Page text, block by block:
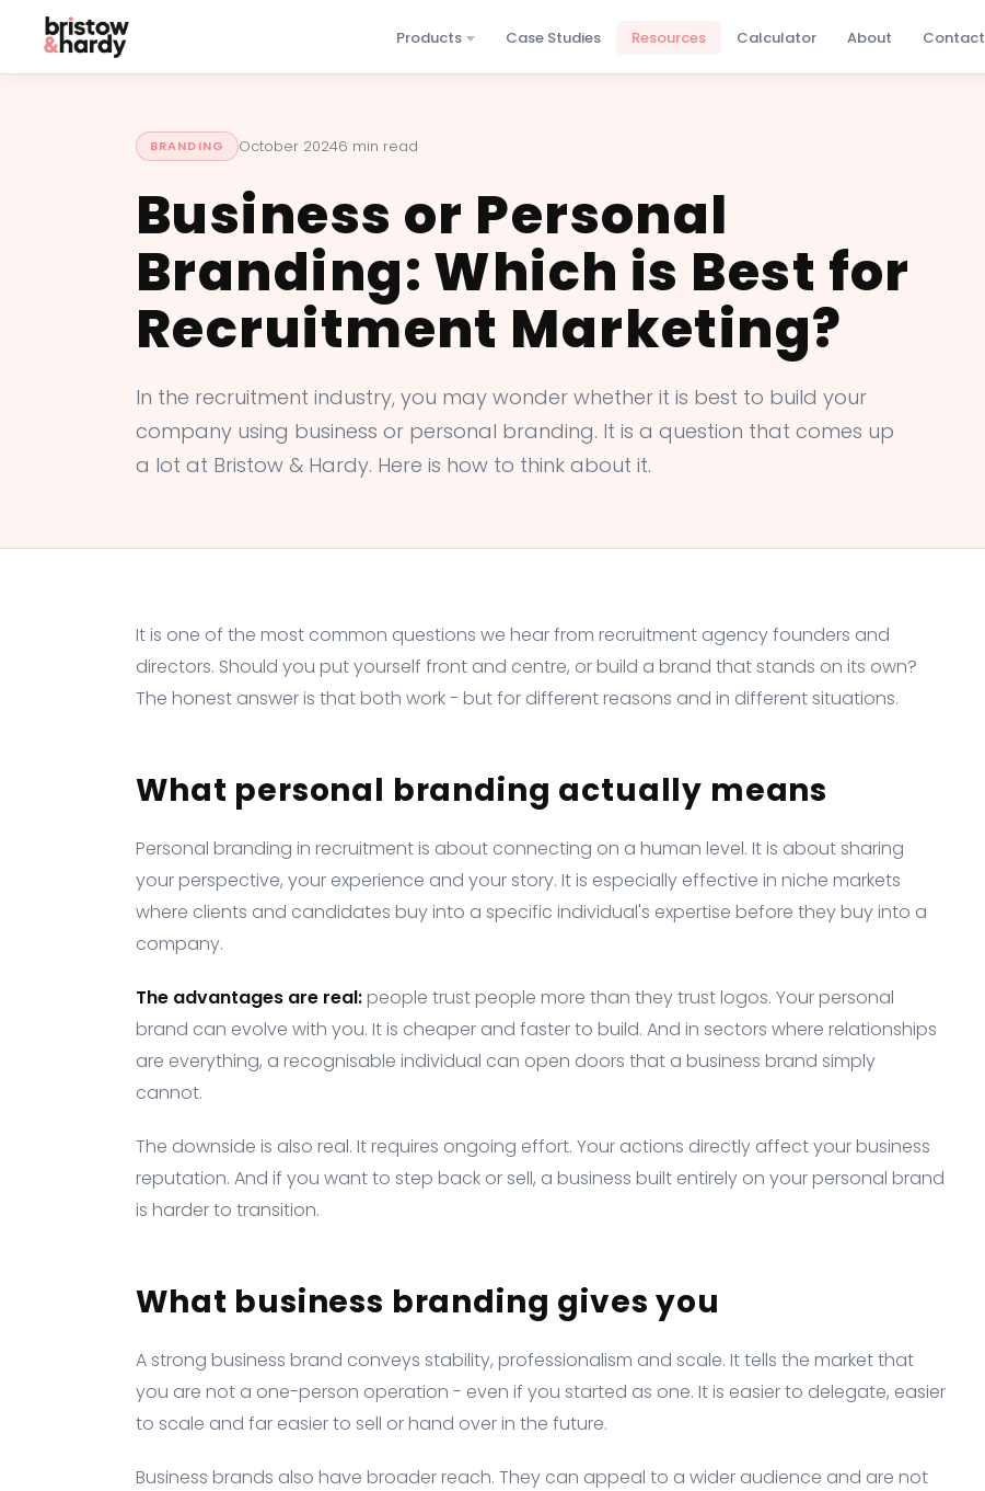
Products Case Studies Resources Calculator About Contact
BRANDING October 20246 min read
Business or Personal
Branding: Which is Best for
Recruitment Marketing?
In the recruitment industry, you may wonder whether it is best to build your
company using business or personal branding. It is a question that comes up
a lot at Bristow & Hardy. Here is how to think about it.
It is one of the most common questions we hear from recruitment agency founders and
directors. Should you put yourself front and centre, or build a brand that stands on its own?
The honest answer is that both work - but for different reasons and in different situations.
What personal branding actually means
Personal branding in recruitment is about connecting on a human level. It is about sharing
your perspective, your experience and your story. It is especially effective in niche markets
where clients and candidates buy into a specific individual's expertise before they buy into a
company.
The advantages are real: people trust people more than they trust logos. Your personal
brand can evolve with you. It is cheaper and faster to build. And in sectors where relationships
are everything, a recognisable individual can open doors that a business brand simply
cannot.
The downside is also real. It requires ongoing effort. Your actions directly affect your business
reputation. And if you want to step back or sell, a business built entirely on your personal brand
is harder to transition.
What business branding gives you
A strong business brand conveys stability, professionalism and scale. It tells the market that
you are not a one-person operation - even if you started as one. It is easier to delegate, easier
to scale and far easier to sell or hand over in the future.
Business brands also have broader reach. They can appeal to a wider audience and are not